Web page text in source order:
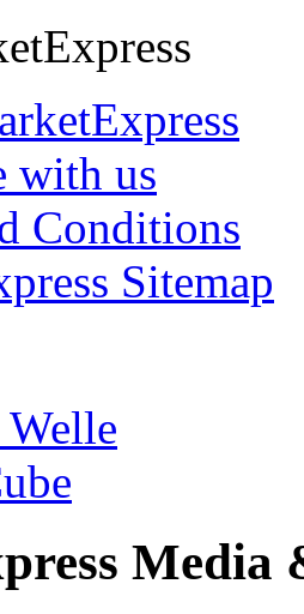
with us
Conditions
Sitemap
Welle
Media